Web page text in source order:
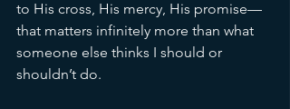
to His cross, His mercy, His promise—
that matters infinitely more than what
someone else thinks I should or
shouldn’t do.